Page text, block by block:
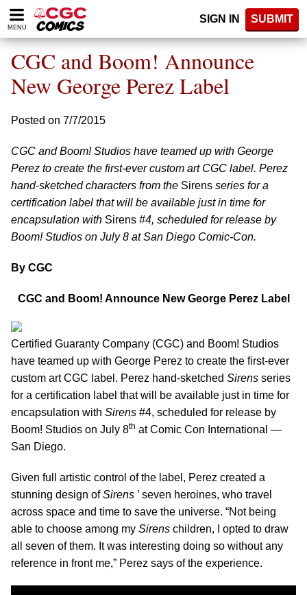
Please
note:
website
includes
accessibility
MENU
SIGN IN SUBMIT
CGC and Boom! Announce
New George Perez Label
Posted on 7/7/2015
CGC and Boom! Studios have teamed up with George
Perez to create the first-ever custom art CGC label. Perez
hand-sketched characters from the Sirens series for a
certification label that will be available just in time for
encapsulation with Sirens #4, scheduled for release by
Boom! Studios on July 8 at San Diego Comic-Con.
By CGC
CGC and Boom! Announce New George Perez Label
Certified Guaranty Company (CGC) and Boom! Studios
have teamed up with George Perez to create the first-ever
custom art CGC label. Perez hand-sketched Sirens series
for a certification label that will be available just in time for
encapsulation with Sirens #4, scheduled for release by
Boom! Studios on July 8th at Comic Con International —
San Diego.
Given full artistic control of the label, Perez created a
stunning design ofSirens ’ seven heroines, who travel
across space and time to save the universe. “Not being
able to choose among my Sirens children, I opted to draw
all seven of them. It was interesting doing so without any
reference in front me,” Perez says of the experience.